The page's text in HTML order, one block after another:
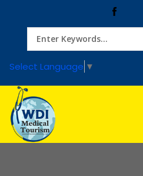
Select Language ▼
Home
Treatment
Hospitals